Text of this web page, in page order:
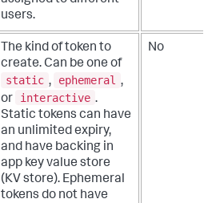
users.
The kind of token to
create. Can be one of
static , ephemeral ,
or
interactive .
Static tokens can have
an unlimited expiry,
and have backing in
app key value store
(KV store). Ephemeral
tokens do not have
No